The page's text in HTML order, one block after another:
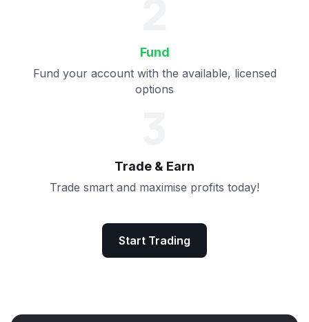
Fund
Fund your account with the available, licensed
options
Trade & Earn
Trade smart and maximise profits today!
Start Trading